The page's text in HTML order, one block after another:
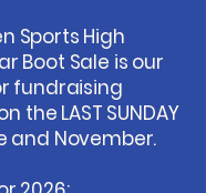
Sports High
Boot Sale is our
fundraising
the LAST SUNDAY
and November.​